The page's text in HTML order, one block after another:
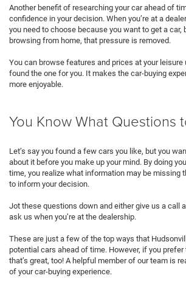
Another benefit of researching your car ahead of
confidence in your decision. When you’re at a
you need to choose because you want to get a car,
browsing from home, that pressure is removed.
You can browse features and prices at your leisure
found the one for you. It makes the car-buying
more enjoyable.
You Know What Questions
Let’s say you found a few cars you like, but you
about it before you make up your mind. By doing
time, you realize what information may be missing
to inform your decision.
Jot these questions down and either give us a call
ask us when you’re at the dealership.
These are just a few of the top ways that
potential cars ahead of time. However, if you prefer
that’s great, too! A helpful member of our team is
of your car-buying experience.